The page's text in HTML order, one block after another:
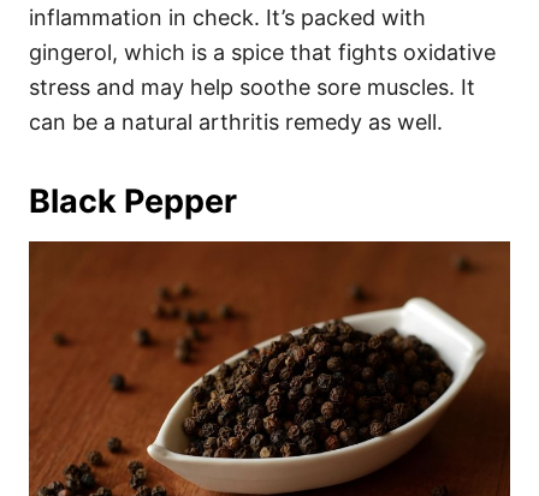
inflammation in check. It’s packed with
gingerol, which is a spice that fights oxidative
stress and may help soothe sore muscles. It
can be a natural arthritis remedy as well.
Black Pepper